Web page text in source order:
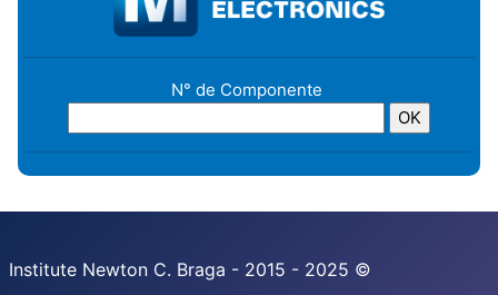
N° de Componente
Institute Newton C. Braga - 2015 - 2025 ©